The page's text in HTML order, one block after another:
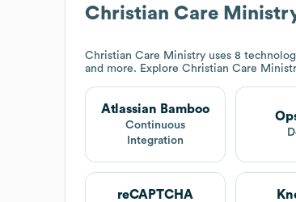
Christian Care
Christian Care Ministry uses 8
and more. Explore Christian Care
Atlassian Bamboo
Continuous
Integration
reCAPTCHA